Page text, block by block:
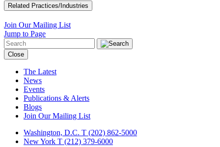
Related Practices/Industries
Join Our Mailing List
Jump to Page
Close
The Latest
News
Events
Publications & Alerts
Blogs
Join Our Mailing List
Washington, D.C. T (202) 862-5000
New York T (212) 379-6000